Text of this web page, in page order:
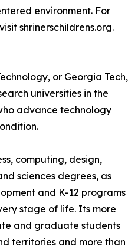
environment. For
shrinerschildrens.org.
or Georgia Tech,
universities in the
advance technology
computing, design,
sciences degrees, as
and K-12 programs
stage of life. Its more
and graduate students
territories and more than